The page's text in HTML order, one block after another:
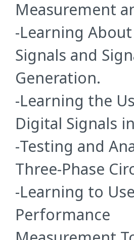
Measurement
-Learning
Signals and
Generation.
-Learning the
Digital Signals
-Testing and
Three-Phase
-Learning to
Performance